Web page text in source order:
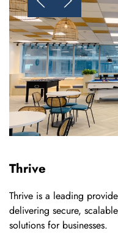
Thrive
Thrive is a leading
delivering secure,
solutions for businesses.